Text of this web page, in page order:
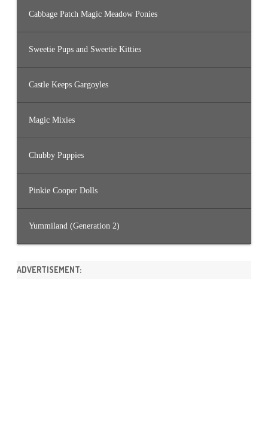
Cabbage Patch Magic Meadow Ponies
Sweetie Pups and Sweetie Kitties
Castle Keeps Gargoyles
Magic Mixies
Chubby Puppies
Pinkie Cooper Dolls
Yummiland (Generation 2)
ADVERTISEMENT: